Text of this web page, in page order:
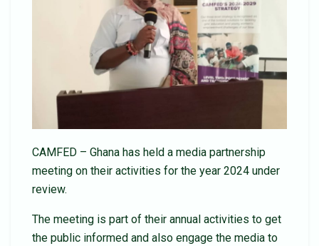
CAMFED – Ghana has held a media partnership
meeting on their activities for the year 2024 under
review.
The meeting is part of their annual activities to get
the public informed and also engage the media to